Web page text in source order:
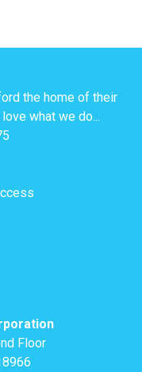
the home of their
what we do...
Floor